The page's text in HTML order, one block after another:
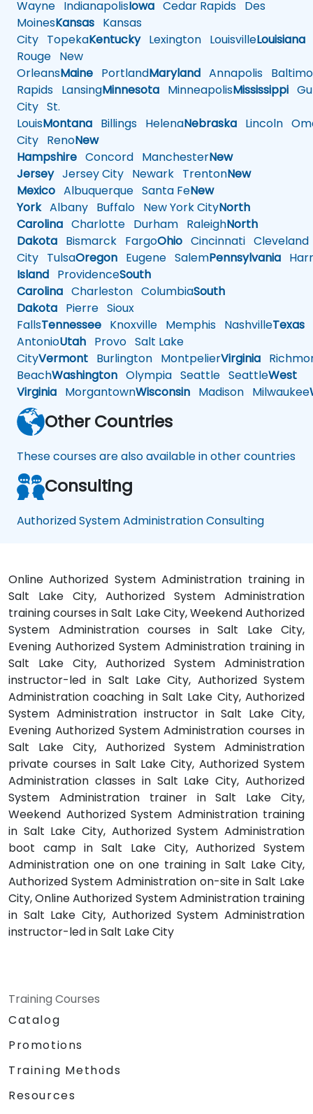
Wayne IndianapolisIowa Cedar Rapids Des
MoinesKansas Kansas
City TopekaKentuckyLexington LouisvilleLouisiana
Rouge New
OrleansMaine PortlandMaryland Annapolis
Rapids LansingMinnesota MinneapolisMississippi
City St.
LouisMontana Billings HelenaNebraska Lincoln
City RenoNew
Hampshire Concord ManchesterNew
JerseyJersey City Newark TrentonNew
Mexico Albuquerque Santa FeNew
YorkAlbany Buffalo New York CityNorth
Carolina Charlotte Durham RaleighNorth
Dakota Bismarck FargoOhio Cincinnati Cleveland
City TulsaOregon Eugene SalemPennsylvania
Island ProvidenceSouth
Carolina Charleston ColumbiaSouth
Dakota Pierre Sioux
FallsTennessee Knoxville Memphis NashvilleTexas
AntonioUtah Provo Salt Lake
CityVermont Burlington MontpelierVirginia
BeachWashington Olympia Seattle SeattleWest
Virginia MorgantownWisconsin Madison Milwaukee
Other Countries
These courses are also available in other countries
Consulting
Authorized System Administration Consulting
Online Authorized System Administration training in
Salt Lake City, Authorized System Administration
training courses in Salt Lake City, Weekend Authorized
System Administration courses in Salt Lake City,
Evening Authorized System Administration training in
Salt Lake City, Authorized System Administration
instructor-led in Salt Lake City, Authorized System
Administration coaching in Salt Lake City, Authorized
System Administration instructor in Salt Lake City,
Evening Authorized System Administration courses in
Salt Lake City, Authorized System Administration
private courses in Salt Lake City, Authorized System
Administration classes in Salt Lake City, Authorized
System Administration trainer in Salt Lake City,
Weekend Authorized System Administration training
in Salt Lake City, Authorized System Administration
boot camp in Salt Lake City, Authorized System
Administration one on one training in Salt Lake City,
Authorized System Administration on-site in Salt Lake
City, Online Authorized System Administration training
in Salt Lake City, Authorized System Administration
instructor-led in Salt Lake City
Training Courses
Catalog
Promotions
Training Methods
Resources